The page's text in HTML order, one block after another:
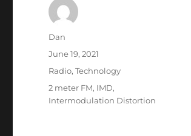
Author
Dan
Posted
June 19, 2021
Categories
Radio,Technology
Tags
2 meter FM, IMD,
Intermodulation Distortion